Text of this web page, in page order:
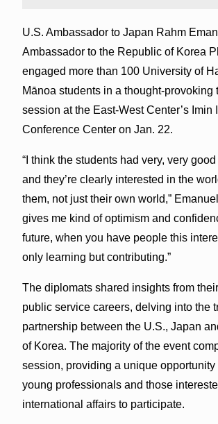
U.S. Ambassador to Japan Rahm
Ambassador to the Republic of Korea
engaged more than 100 University of
Mānoa students in a thought-provoking
session at the East-West Center’s Imin
Conference Center on Jan. 22.
“I think the students had very, very
and they’re clearly interested in the
them, not just their own world,”
gives me kind of optimism and
future, when you have people this
only learning but contributing.”
The diplomats shared insights from
public service careers, delving into the
partnership between the U.S., Japan
of Korea. The majority of the event
session, providing a unique opportunity
young professionals and those
international affairs to participate.